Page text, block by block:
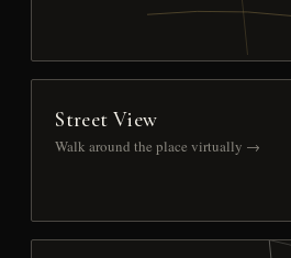
Street View
Walk around the place virtually →